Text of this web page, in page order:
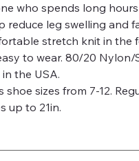
who spends long
reduce leg swelling and
stretch knit in the
to wear. 80/20 Nylon/
the USA.
shoe sizes from 7-12.
up to 21in.